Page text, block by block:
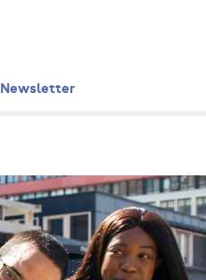
Newsletter